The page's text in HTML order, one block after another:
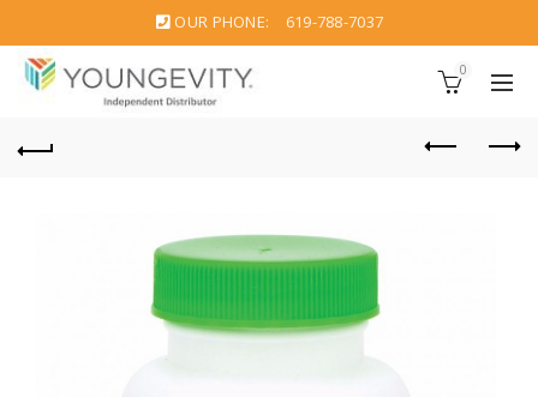
OUR PHONE: 619-788-7037
0